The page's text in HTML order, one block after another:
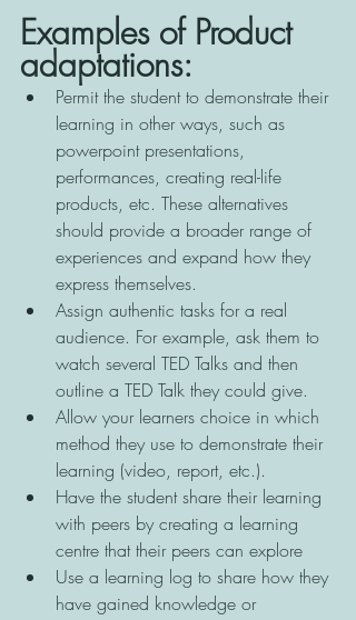
Examples of Product
adaptations:
Permit the student to demonstrate their
learning in other ways, such as
powerpoint presentations,
performances, creating real-life
products, etc. These alternatives
should provide a broader range of
experiences and expand how they
express themselves.
Assign authentic tasks for a real
audience. For example, ask them to
watch several TED Talks and then
outline a TED Talk they could give.
Allow your learners choice in which
method they use to demonstrate their
learning (video, report, etc.).
Have the student share their learning
with peers by creating a learning
centre that their peers can explore
Use a learning log to share how they
have gained knowledge or